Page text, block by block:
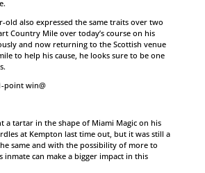
old also expressed the same traits over two
Country Mile over today’s course on his
and now returning to the Scottish venue
to help his cause, he looks sure to be one
point win@
a tartar in the shape of Miami Magic on his
at Kempton last time out, but it was still a
same and with the possibility of more to
inmate can make a bigger impact in this